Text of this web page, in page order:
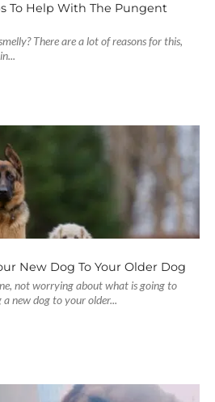
To Help With The Pungent
There are a lot of reasons for this,
New Dog To Your Older Dog
not worrying about what is going to
new dog to your older...